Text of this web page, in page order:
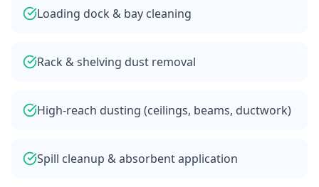
Loading dock & bay cleaning
Rack & shelving dust removal
High-reach dusting (ceilings, beams, ductwork)
Spill cleanup & absorbent application